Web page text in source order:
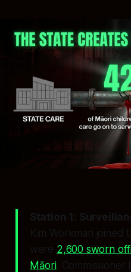
Station 1:
Kim Workman
were 2,600 sworn
Māori.